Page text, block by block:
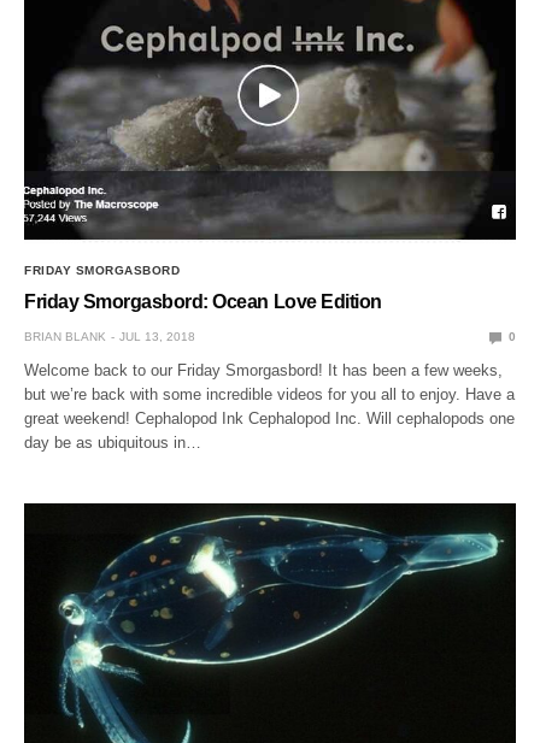
FRIDAY SMORGASBORD
Friday Smorgasbord: Ocean Love Edition
BRIAN BLANK JUL 13, 2018 0
Welcome back to our Friday Smorgasbord! It has been a few weeks,
but we’re back with some incredible videos for you all to enjoy. Have a
great weekend! Cephalopod Ink Cephalopod Inc. Will cephalopods one
day be as ubiquitous in…